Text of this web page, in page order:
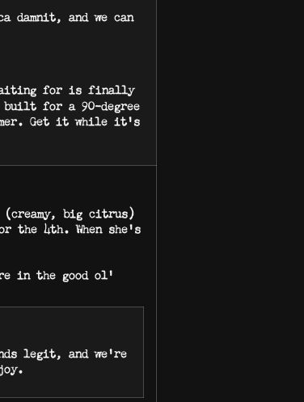
damnit, and we can
waiting for is finally
built for a 90-degree
Get it while it’s
(creamy, big citrus)
4th. When she’s
in the good ol’
legit, and we’re